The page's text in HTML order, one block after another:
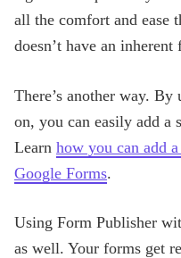
all the comfort and ease
doesn’t have an
There’s another way.
on, you can easily add a
Learn how you can add
Google Forms.
Using Form Publisher
as well. Your forms get